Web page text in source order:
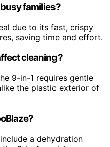
families?
due to its fast, crispy
saving time and effort.
cleaning?
9-in-1 requires gentle
the plastic exterior of
a dehydration